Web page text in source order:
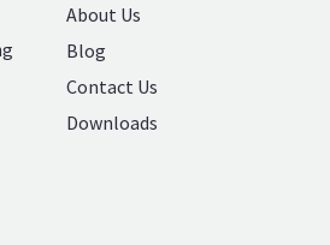
About Us
Blog
Contact Us
Downloads